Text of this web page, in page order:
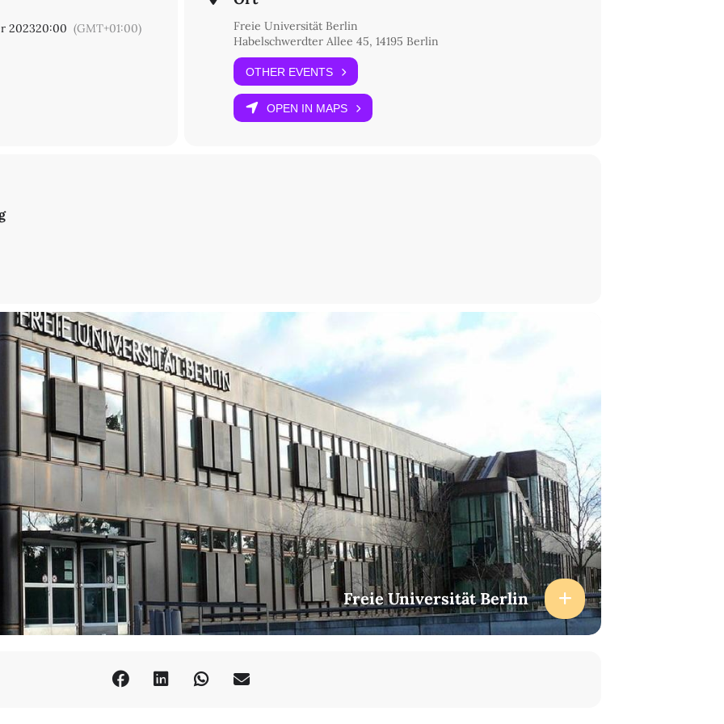
Wales)
The Case of Tongho mundap
Message in Chosŏn Poetry
and Political Action
SFB 980)
202320:00 (GMT+01:00)
Freie Universität Berlin
Habelschwerdter Allee 45, 14195 Berlin
OTHER EVENTS
OPEN IN MAPS
Freie Universität Berlin